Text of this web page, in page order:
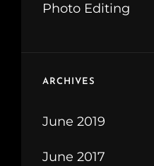
Photo Editing
ARCHIVES
June 2019
June 2017